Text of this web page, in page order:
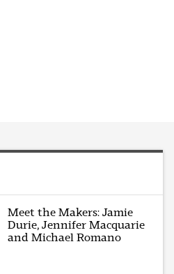
Meet the Makers: Jamie
Durie, Jennifer Macquarie
and Michael Romano